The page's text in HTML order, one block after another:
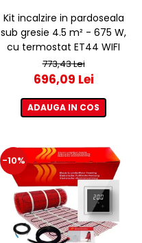
Kit incalzire in pardoseala
sub gresie 4.5 m² - 675 W,
cu termostat ET44 WIFI
773,43 Lei
696,09 Lei
ADAUGA IN COS
-10%